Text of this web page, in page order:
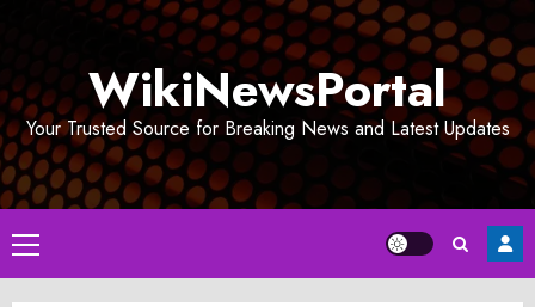
WikiNewsPortal
Your Trusted Source for Breaking News and Latest Updates
Primary
Menu